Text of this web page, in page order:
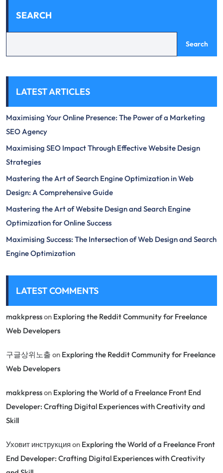
SEARCH
Search
LATEST ARTICLES
Maximising Your Online Presence: The Power of a Marketing
SEO Agency
Maximising SEO Impact Through Effective Website Design
Strategies
Mastering the Art of Search Engine Optimization in Web
Design: A Comprehensive Guide
Mastering the Art of Website Design and Search Engine
Optimization for Online Success
Maximising Success: The Intersection of Web Design and Search
Engine Optimization
LATEST COMMENTS
makkpresson Exploring the Reddit Community for Freelance
Web Developers
구글상위노출 on Exploring the Reddit Community for Freelance
Web Developers
makkpresson Exploring the World of a Freelance Front End
Developer: Crafting Digital Experiences with Creativity and
Skill
Уховит инструкция on Exploring the World of a Freelance Front
End Developer: Crafting Digital Experiences with Creativity